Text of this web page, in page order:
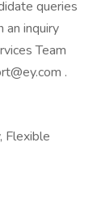
queries
an inquiry
Team
.
Flexible